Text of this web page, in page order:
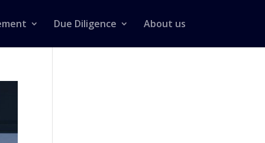
Due Diligence About us